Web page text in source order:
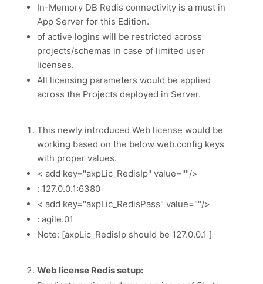
In-Memory DB Redis connectivity is a must in
App Server for this Edition.
of active logins will be restricted across
projects/schemas in case of limited user
licenses.
All licensing parameters would be applied
across the Projects deployed in Server.
This newly introduced Web license would be
working based on the below web.config keys
with proper values.
< add key="axpLic_RedisIp" value=""/>
: 127.0.0.1:6380
< add key="axpLic_RedisPass" value=""/>
: agile.01
Note: [axpLic_RedisIp should be 127.0.0.1 ]
Web license Redis setup: